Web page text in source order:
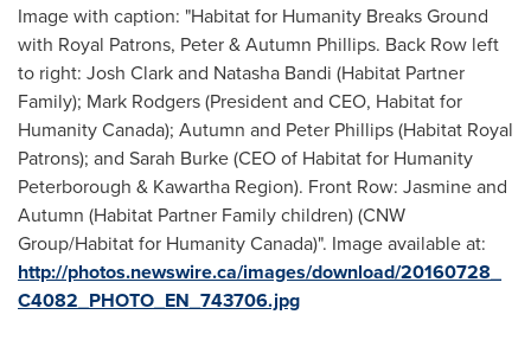
Image with caption: "Habitat for Humanity Breaks Ground
with Royal Patrons, Peter & Autumn Phillips. Back Row left
to right: Josh Clark and Natasha Bandi (Habitat Partner
Family); Mark Rodgers (President and CEO, Habitat for
Humanity Canada); Autumn and Peter Phillips (Habitat Royal
Patrons); and Sarah Burke (CEO of Habitat for Humanity
Peterborough & Kawartha Region). Front Row: Jasmine and
Autumn (Habitat Partner Family children) (CNW
Group/Habitat for Humanity Canada)". Image available at:
http://photos.newswire.ca/images/download/20160728_
C4082_PHOTO_EN_743706.jpg